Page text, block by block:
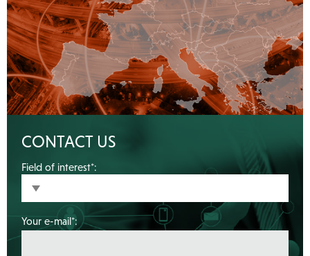
CONTACT US
Field of interest*:
Your e-mail*: